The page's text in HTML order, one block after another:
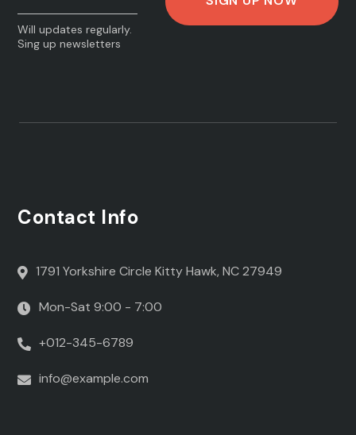
Will updates regularly.
Sing up newsletters
Contact Info
1791 Yorkshire Circle Kitty Hawk, NC 27949
Mon-Sat 9:00 - 7:00
+012-345-6789
info@example.com